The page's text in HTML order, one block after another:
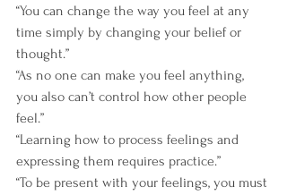
“You can change the way you feel at any
time simply by changing your belief or
thought.”
“As no one can make you feel anything,
you also can’t control how other people
feel.”
“Learning how to process feelings and
expressing them requires practice.”
“To be present with your feelings, you must